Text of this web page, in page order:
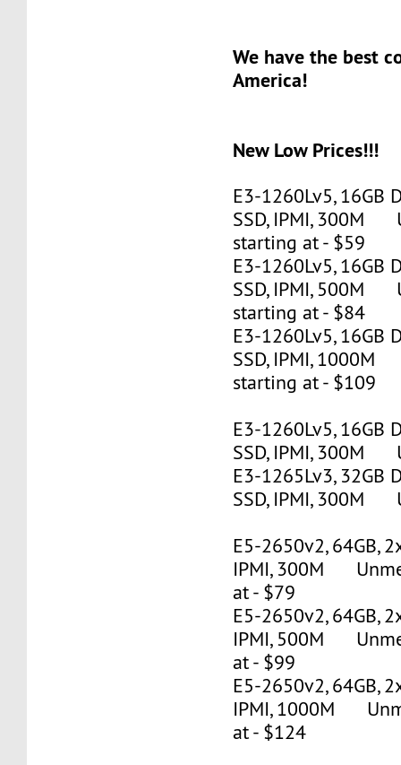
We have the best
America!
New Low Prices!!!
E3-1260Lv5, 16GB
SSD, IPMI, 300M
starting at - $59
E3-1260Lv5, 16GB
SSD, IPMI, 500M
starting at - $84
E3-1260Lv5, 16GB
SSD, IPMI,
starting at - $109
E3-1260Lv5, 16GB
SSD, IPMI, 300M
E3-1265Lv3, 32GB
SSD, IPMI, 300M
E5-2650v2, 64GB,
IPMI, 300M
at - $79
E5-2650v2, 64GB,
IPMI, 500M
at - $99
E5-2650v2, 64GB,
IPMI, 1000M
at - $124